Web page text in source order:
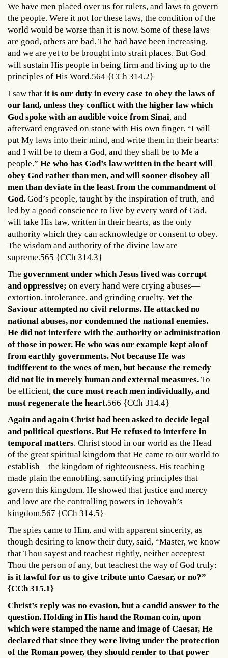
We have men placed over us for rulers, and laws to govern
the people. Were it not for these laws, the condition of the
world would be worse than it is now. Some of these laws
are good, others are bad. The bad have been increasing,
and we are yet to be brought into strait places. But God
will sustain His people in being firm and living up to the
principles of His Word.564 {CCh 314.2}
I saw that it is our duty in every case to obey the laws of
our land, unless they conflict with the higher law which
God spoke with an audible voice from Sinai, and
afterward engraved on stone with His own finger. “I will
put My laws into their mind, and write them in their hearts:
and I will be to them a God, and they shall be to Me a
people.” He who has God’s law written in the heart will
obey God rather than men, and will sooner disobey all
men than deviate in the least from the commandment of
God. God’s people, taught by the inspiration of truth, and
led by a good conscience to live by every word of God,
will take His law, written in their hearts, as the only
authority which they can acknowledge or consent to obey.
The wisdom and authority of the divine law are
supreme.565 {CCh 314.3}
The government under which Jesus lived was corrupt
and oppressive; on every hand were crying abuses—
extortion, intolerance, and grinding cruelty. Yet the
Saviour attempted no civil reforms. He attacked no
national abuses, nor condemned the national enemies.
He did not interfere with the authority or administration
of those in power. He who was our example kept aloof
from earthly governments. Not because He was
indifferent to the woes of men, but because the remedy
did not lie in merely human and external measures. To
be efficient, the cure must reach men individually, and
must regenerate the heart.566 {CCh 314.4}
Again and again Christ had been asked to decide legal
and political questions. But He refused to interfere in
temporal matters. Christ stood in our world as the Head
of the great spiritual kingdom that He came to our world to
establish—the kingdom of righteousness. His teaching
made plain the ennobling, sanctifying principles that
govern this kingdom. He showed that justice and mercy
and love are the controlling powers in Jehovah’s
kingdom.567 {CCh 314.5}
The spies came to Him, and with apparent sincerity, as
though desiring to know their duty, said, “Master, we know
that Thou sayest and teachest rightly, neither acceptest
Thou the person of any, but teachest the way of God truly:
is it lawful for us to give tribute unto Caesar, or no?”
{CCh 315.1}
Christ’s reply was no evasion, but a candid answer to the
question. Holding in His hand the Roman coin, upon
which were stamped the name and image of Caesar, He
declared that since they were living under the protection
of the Roman power, they should render to that power